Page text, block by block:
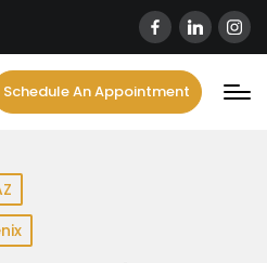
Schedule An Appointment